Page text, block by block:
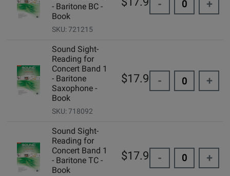
- Baritone BC -
Book
SKU: 721215
- +
Sound Sight-
Reading for
Concert Band 1
- Baritone
Saxophone -
Book
SKU: 718092
$17.95 - +
Sound Sight-
Reading for
Concert Band 1
- Baritone TC -
Book
$17.95 - +